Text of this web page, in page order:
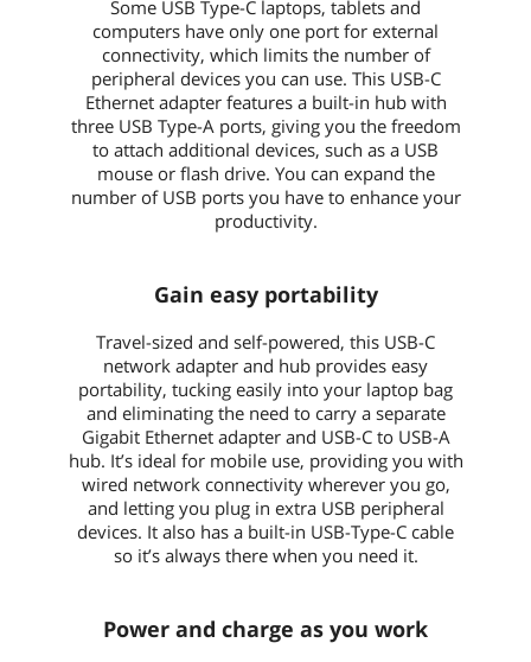
Some USB Type-C laptops, tablets and
computers have only one port for external
connectivity, which limits the number of
peripheral devices you can use. This USB-C
Ethernet adapter features a built-in hub with
three USB Type-A ports, giving you the freedom
to attach additional devices, such as a USB
mouse or flash drive. You can expand the
number of USB ports you have to enhance your
productivity.
Gain easy portability
Travel-sized and self-powered, this USB-C
network adapter and hub provides easy
portability, tucking easily into your laptop bag
and eliminating the need to carry a separate
Gigabit Ethernet adapter and USB-C to USB-A
hub. It’s ideal for mobile use, providing you with
wired network connectivity wherever you go,
and letting you plug in extra USB peripheral
devices. It also has a built-in USB-Type-C cable
so it’s always there when you need it.
Power and charge as you work